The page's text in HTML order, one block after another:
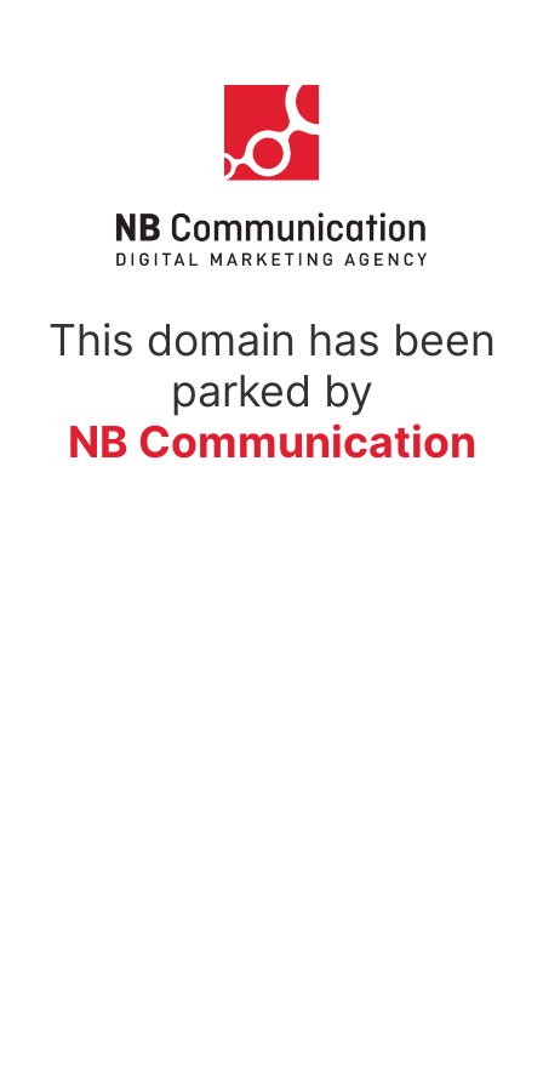
This domain has been
parked by
NB Communication